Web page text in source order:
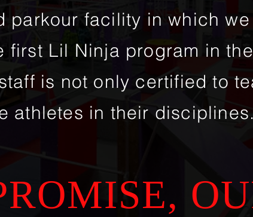
parkour facility in which
first Lil Ninja program in the
is not only certified to
athletes in their disciplines.